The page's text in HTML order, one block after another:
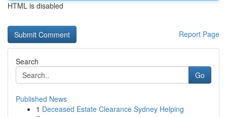
HTML is disabled
Report Page
Search
Go
Published News
1 Deceased Estate Clearance Sydney Helping